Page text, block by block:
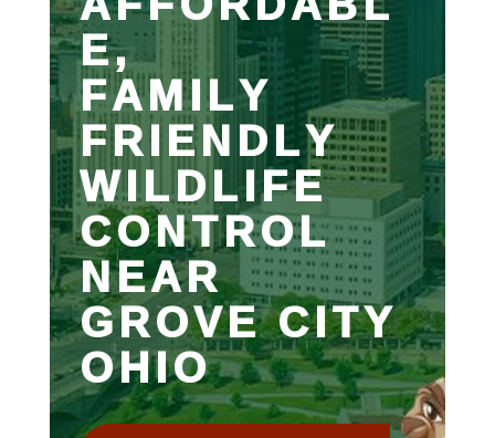
E,
FAMILY
FRIENDLY
WILDLIFE
CONTROL
NEAR
GROVE CITY
OHIO